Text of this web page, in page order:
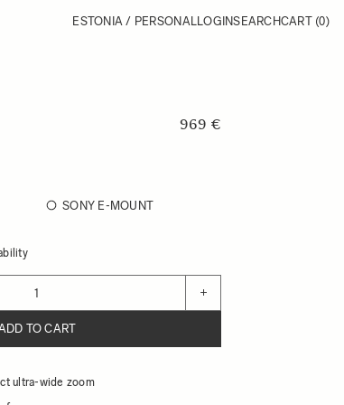
ESTONIA / PERSONALLOGINSEARCHCART (0)
969 €
SONY E-MOUNT
+
TO CART
ultra-wide zoom